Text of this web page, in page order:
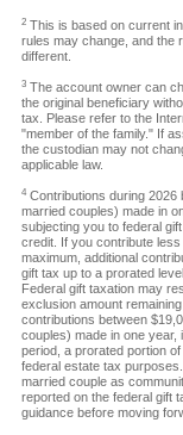
2This is based on current
rules may change, and the
different.
3The account owner can
the original beneficiary
tax. Please refer to the
"member of the family." If
the custodian may not
applicable law.
4 Contributions during 2026
married couples) made in
subjecting you to federal
credit. If you contribute
maximum, additional
gift tax up to a prorated
Federal gift taxation may
exclusion amount
contributions between
couples) made in one
period, a prorated portion
federal estate tax
married couple as
reported on the federal gift
guidance before moving